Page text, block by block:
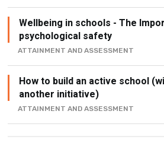
Wellbeing in schools - The
psychological safety
ATTAINMENT AND ASSESSMENT
How to build an active school
another initiative)
ATTAINMENT AND ASSESSMENT